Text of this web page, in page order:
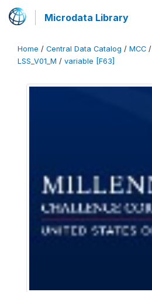
Microdata Library
Home / Central Data Catalog / MCC /
LSS_V01_M / variable [F63]